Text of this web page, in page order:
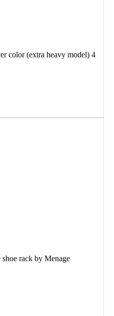
color (extra heavy model) 4
rack by Menage